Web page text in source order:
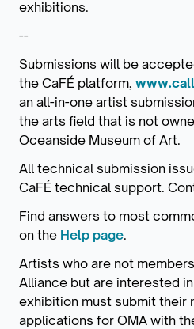
exhibitions.
--
Submissions will be
the CaFÉ platform,
an all-in-one artist
the arts field that is not
Oceanside Museum of Art.
All technical submission
CaFÉ technical support.
Find answers to most
on the Help page.
Artists who are not
Alliance but are interested
exhibition must submit their
applications for OMA with